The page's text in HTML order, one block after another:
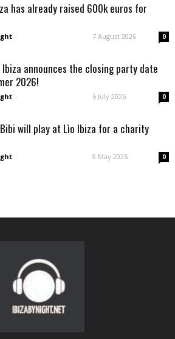
has already raised 600k euros for
- 7 August 2026 0
Ibiza announces the closing party date
2026!
- 6 July 2026 0
will play at Lìo Ibiza for a charity
- 8 May 2026 0